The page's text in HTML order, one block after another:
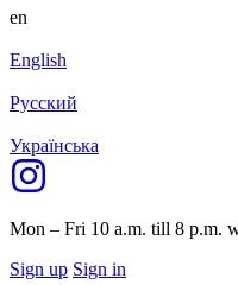
en
English
Русский
Українська
Mon – Fri 10 a.m. till 8 p.m.
Sign up Sign in